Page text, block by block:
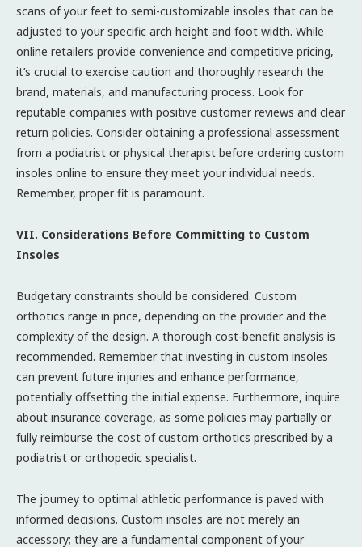
scans of your feet to semi-customizable insoles that can be
adjusted to your specific arch height and foot width. While
online retailers provide convenience and competitive pricing,
it’s crucial to exercise caution and thoroughly research the
brand, materials, and manufacturing process. Look for
reputable companies with positive customer reviews and clear
return policies. Consider obtaining a professional assessment
from a podiatrist or physical therapist before ordering custom
insoles online to ensure they meet your individual needs.
Remember, proper fit is paramount.
VII. Considerations Before Committing to Custom
Insoles
Budgetary constraints should be considered. Custom
orthotics range in price, depending on the provider and the
complexity of the design. A thorough cost-benefit analysis is
recommended. Remember that investing in custom insoles
can prevent future injuries and enhance performance,
potentially offsetting the initial expense. Furthermore, inquire
about insurance coverage, as some policies may partially or
fully reimburse the cost of custom orthotics prescribed by a
podiatrist or orthopedic specialist.
The journey to optimal athletic performance is paved with
informed decisions. Custom insoles are not merely an
accessory; they are a fundamental component of your